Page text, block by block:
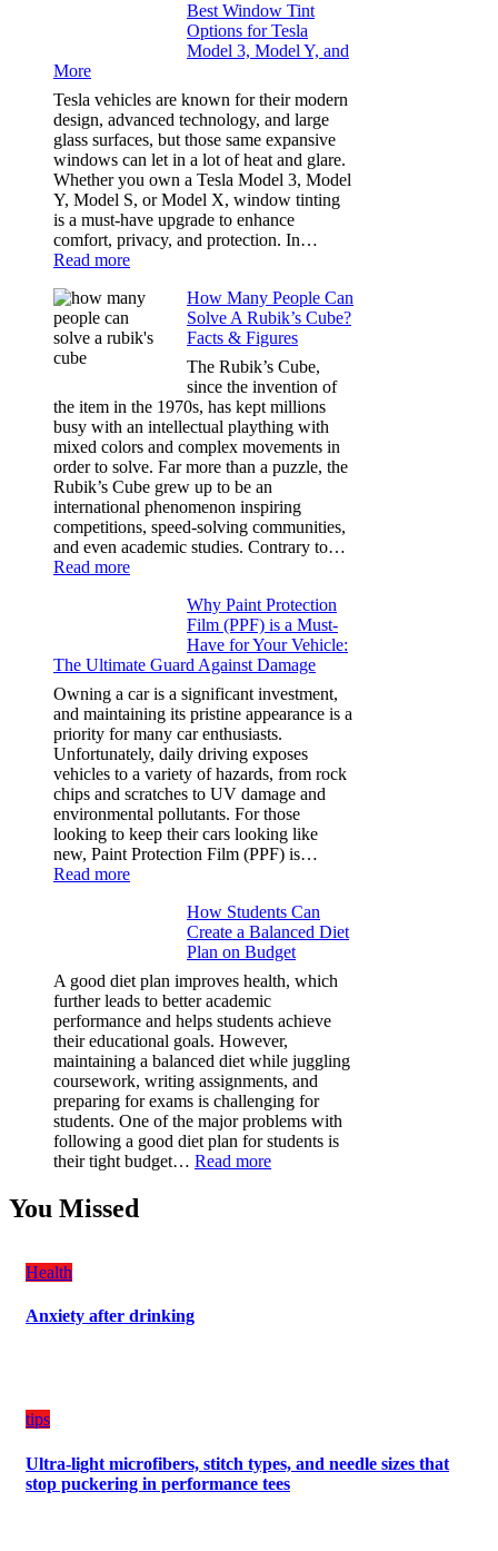
Privacy:
Right
Going
Too
Dark
Best Window Tint
Options for Tesla
Model 3, Model Y, and
More
Tesla vehicles are known for their modern
design, advanced technology, and large
glass surfaces, but those same expansive
windows can let in a lot of heat and glare.
Whether you own a Tesla Model 3, Model
Y, Model S, or Model X, window tinting
is a must-have upgrade to enhance
comfort, privacy, and protection. In…
Read more:
Window
Options
Model
3,
Model
Y,
and
More
How Many People Can
Solve A Rubik’s Cube?
Facts & Figures
The Rubik’s Cube,
since the invention of
the item in the 1970s, has kept millions
busy with an intellectual plaything with
mixed colors and complex movements in
order to solve. Far more than a puzzle, the
Rubik’s Cube grew up to be an
international phenomenon inspiring
competitions, speed-solving communities,
and even academic studies. Contrary to…
Read more:
Solve
Rubik’s
Cube?
Facts
&
Figures
Why Paint Protection
Film (PPF) is a Must-
Have for Your Vehicle:
The Ultimate Guard Against Damage
Owning a car is a significant investment,
and maintaining its pristine appearance is a
priority for many car enthusiasts.
Unfortunately, daily driving exposes
vehicles to a variety of hazards, from rock
chips and scratches to UV damage and
environmental pollutants. For those
looking to keep their cars looking like
new, Paint Protection Film (PPF) is…
Read more:
Protection
(PPF)
is
a
Must-
Have
for
Your
Vehicle:
The
Ultimate
Guard
Damage
How Students Can
Create a Balanced Diet
Plan on Budget
A good diet plan improves health, which
further leads to better academic
performance and helps students achieve
their educational goals. However,
maintaining a balanced diet while juggling
coursework, writing assignments, and
preparing for exams is challenging for
students. One of the major problems with
following a good diet plan for students is
their tight budget… Read more:
You Missed
Health
Anxiety after drinking
tips
Ultra-light microfibers, stitch types, and needle sizes that
stop puckering in performance tees